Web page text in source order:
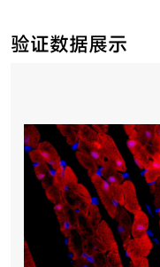
验证数据展示